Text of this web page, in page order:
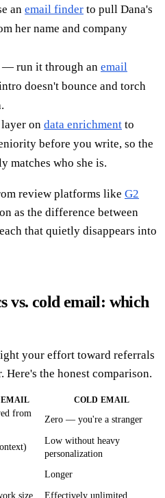
an email finder to pull Dana's
her name and company
— run it through an email
doesn't bounce and torch
on data enrichment to
before you write, so the
matches who she is.
review platforms like G2
as the difference between
that quietly disappears into
vs. cold email: which
your effort toward referrals
Here's the honest comparison.
EMAIL COLD EMAIL
from
Zero — you're a stranger
Low without heavy
personalization
Longer
size Effectively unlimited